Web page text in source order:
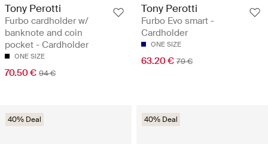
Tony Perotti
Furbo cardholder w/
banknote and coin
pocket - Cardholder
ONE SIZE
70.50 € 94 €
Tony Perotti
Furbo Evo smart -
Cardholder
ONE SIZE
63.20 € 79 €
40% Deal 40% Deal